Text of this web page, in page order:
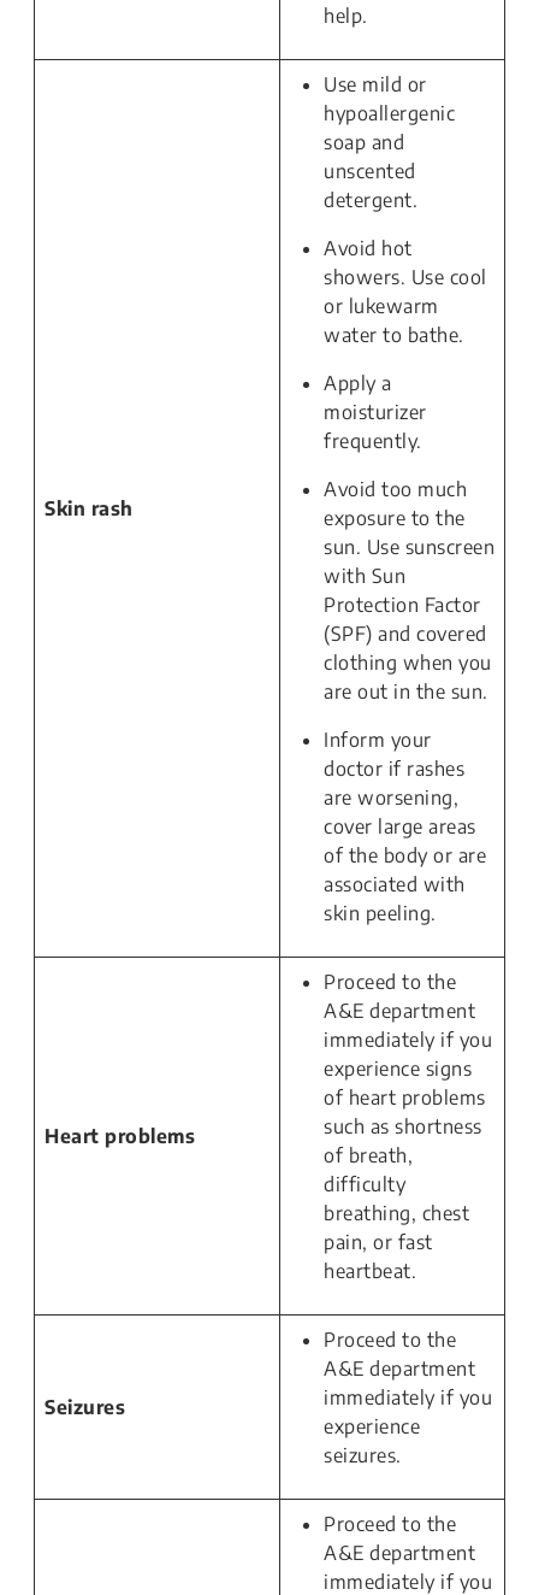
help.
Skin rash
Use mild or
hypoallergenic
soap and
unscented
detergent.
Avoid hot
showers. Use cool
or lukewarm
water to bathe.
Apply a
moisturizer
frequently.
Avoid too much
exposure to the
sun. Use sunscreen
with Sun
Protection Factor
(SPF) and covered
clothing when you
are out in the sun.
Inform your
doctor if rashes
are worsening,
cover large areas
of the body or are
associated with
skin peeling.
Heart problems
Proceed to the
A&E department
immediately if you
experience signs
of heart problems
such as shortness
of breath,
difficulty
breathing, chest
pain, or fast
heartbeat.
Seizures
Proceed to the
A&E department
immediately if you
experience
seizures.
Proceed to the
A&E department
immediately if you